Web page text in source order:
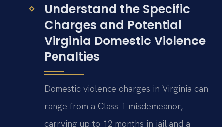
Understand the Specific
Charges and Potential
Virginia Domestic Violence
Penalties
Domestic violence charges in Virginia can
range from a Class 1 misdemeanor,
carrying up to 12 months in jail and a